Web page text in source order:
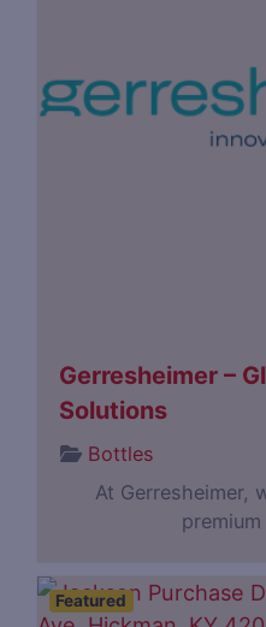
Gerresheimer –
Solutions
Bottles
At Gerresheimer,
Featured